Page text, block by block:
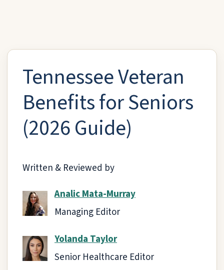
Tennessee Veteran
Benefits for Seniors
(2026 Guide)
Written & Reviewed by
Analic Mata-Murray
Managing Editor
Yolanda Taylor
Senior Healthcare Editor